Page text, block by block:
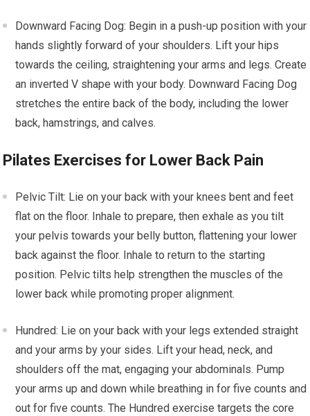
Downward Facing Dog: Begin in a push-up position with your
hands slightly forward of your shoulders. Lift your hips
towards the ceiling, straightening your arms and legs. Create
an inverted V shape with your body. Downward Facing Dog
stretches the entire back of the body, including the lower
back, hamstrings, and calves.
Pilates Exercises for Lower Back Pain
Pelvic Tilt: Lie on your back with your knees bent and feet
flat on the floor. Inhale to prepare, then exhale as you tilt
your pelvis towards your belly button, flattening your lower
back against the floor. Inhale to return to the starting
position. Pelvic tilts help strengthen the muscles of the
lower back while promoting proper alignment.
Hundred: Lie on your back with your legs extended straight
and your arms by your sides. Lift your head, neck, and
shoulders off the mat, engaging your abdominals. Pump
your arms up and down while breathing in for five counts and
out for five counts. The Hundred exercise targets the core